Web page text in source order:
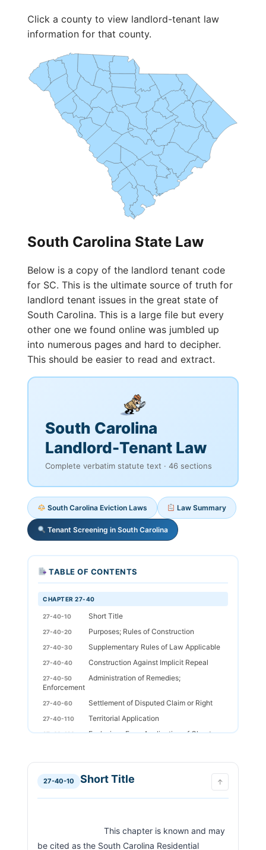
Click a county to view landlord-tenant law
information for that county.
South Carolina State Law
Below is a copy of the landlord tenant code
for SC. This is the ultimate source of truth for
landlord tenant issues in the great state of
South Carolina. This is a large file but every
other one we found online was jumbled up
into numerous pages and hard to decipher.
This should be easier to read and extract.
South Carolina
Landlord-Tenant Law
Complete verbatim statute text · 46 sections
South Carolina Eviction Laws Law Summary
Tenant Screening in South Carolina
TABLE OF CONTENTS
CHAPTER 27-40
27-40-10 Short Title
27-40-20 Purposes; Rules of Construction
27-40-30 Supplementary Rules of Law Applicable
27-40-40 Construction Against Implicit Repeal
27-40-50
Administration of Remedies;
Enforcement
27-40-60 Settlement of Disputed Claim or Right
27-40-110 Territorial Application
27-40-120 Exclusions From Application of Chapter
27-40-210 General Definitions
27-40-220 Obligation of Good Faith
Terms and Conditions of Rental
27-40-10 Short Title ↑
be cited as the South Carolina Residential